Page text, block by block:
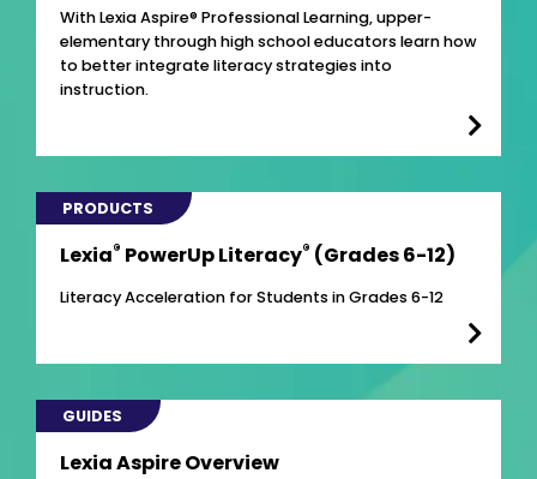
With Lexia Aspire® Professional Learning, upper-
elementary through high school educators learn how
to better integrate literacy strategies into
instruction.
PRODUCTS
Lexia® PowerUp Literacy® (Grades 6-12)
Literacy Acceleration for Students in Grades 6-12
GUIDES
Lexia Aspire Overview